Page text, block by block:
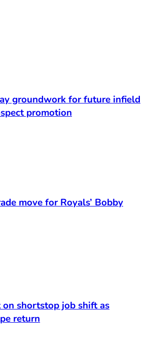
groundwork for future infield
promotion
move for Royals’ Bobby
shortstop job shift as
return